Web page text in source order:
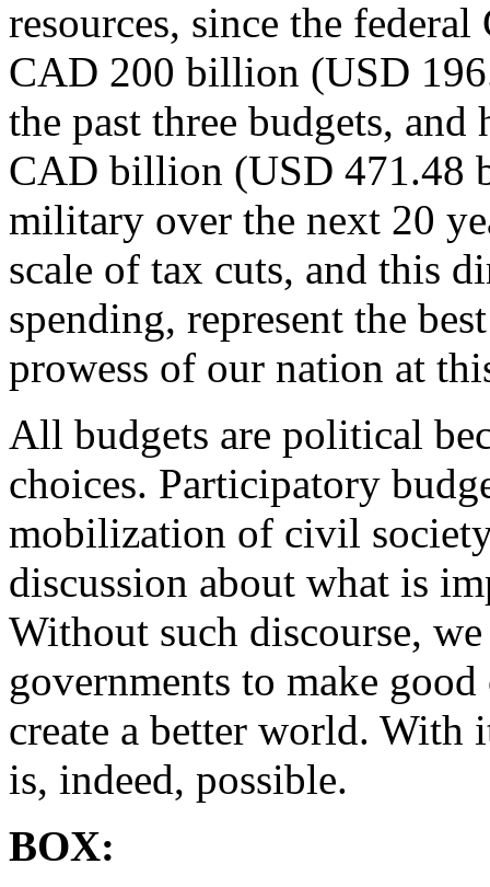
resources, since the
CAD 200 billion (USD
the past three budgets,
CAD billion (USD 471.48
military over the next 20
scale of tax cuts, and this
spending, represent the
prowess of our nation at
All budgets are political
choices. Participatory
mobilization of civil society
discussion about what is
Without such discourse,
governments to make
create a better world. With
is, indeed, possible.
BOX: